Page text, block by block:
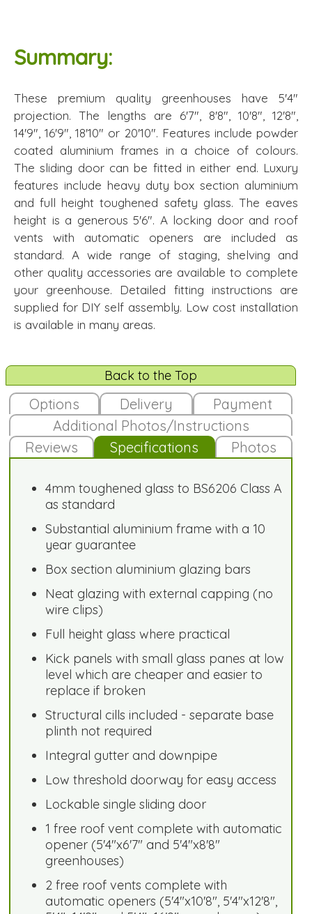
Summary:
These premium quality greenhouses have 5'4"
projection. The lengths are 6'7", 8'8", 10'8", 12'8",
14'9", 16'9", 18'10" or 20'10". Features include powder
coated aluminium frames in a choice of colours.
The sliding door can be fitted in either end. Luxury
features include heavy duty box section aluminium
and full height toughened safety glass. The eaves
height is a generous 5'6". A locking door and roof
vents with automatic openers are included as
standard. A wide range of staging, shelving and
other quality accessories are available to complete
your greenhouse. Detailed fitting instructions are
supplied for DIY self assembly. Low cost installation
is available in many areas.
Back to the Top
Options Delivery
Payment
Additional Photos/Instructions
Reviews
Specifications Photos
4mm toughened glass to BS6206 Class A
as standard
Substantial aluminium frame with a 10
year guarantee
Box section aluminium glazing bars
Neat glazing with external capping (no
wire clips)
Full height glass where practical
Kick panels with small glass panes at low
level which are cheaper and easier to
replace if broken
Structural cills included - separate base
plinth not required
Integral gutter and downpipe
Low threshold doorway for easy access
Lockable single sliding door
1 free roof vent complete with automatic
opener (5'4"x6'7" and 5'4"x8'8"
greenhouses)
2 free roof vents complete with
automatic openers (5'4"x10'8", 5'4"x12'8",